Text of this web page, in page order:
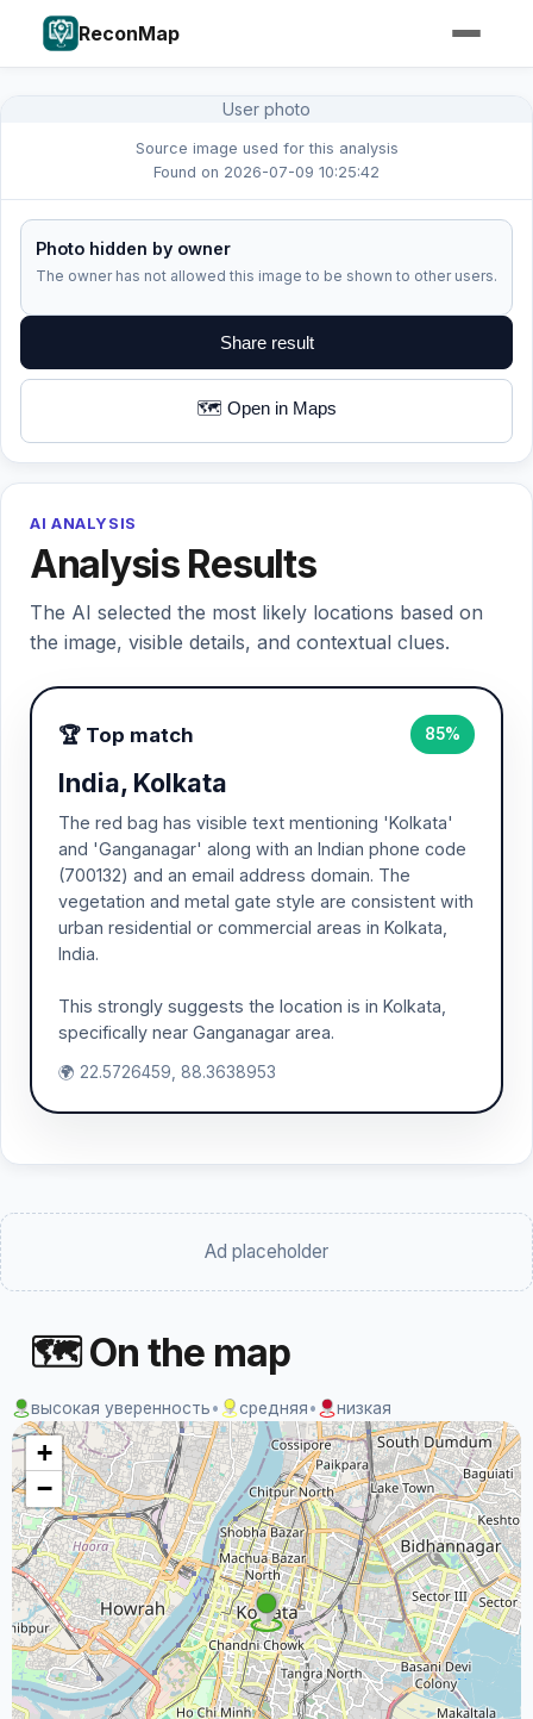
ReconMap
User photo
Source image used for this analysis
Found on 2026-07-09 10:25:42
Photo hidden by owner
The owner has not allowed this image to be shown to other users.
Share result
🗺️ Open in Maps
AI ANALYSIS
Analysis Results
The AI selected the most likely locations based on
the image, visible details, and contextual clues.
🏆 Top match 85%
India, Kolkata
The red bag has visible text mentioning 'Kolkata'
and 'Ganganagar' along with an Indian phone code
(700132) and an email address domain. The
vegetation and metal gate style are consistent with
urban residential or commercial areas in Kolkata,
India.
This strongly suggests the location is in Kolkata,
specifically near Ganganagar area.
🌍 22.5726459, 88.3638953
Ad placeholder
🗺 On the map
высокая уверенность• средняя• низкая
+
−